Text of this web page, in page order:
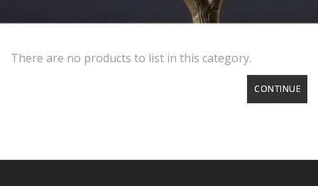
There are no products to list in this category.
CONTINUE